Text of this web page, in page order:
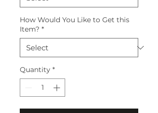
How Would You Like to Get this
Item? *
Quantity *